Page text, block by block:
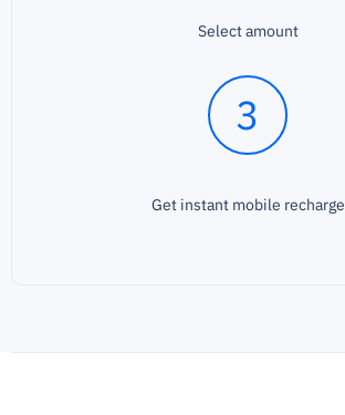
Select amount
3
Get instant mobile recharge